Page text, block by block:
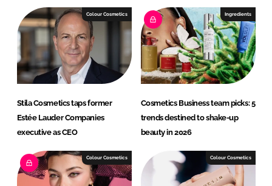
e
d
I
n
b
o
o
k
Colour Cosmetics
Stila Cosmetics taps former
Estée Lauder Companies
executive as CEO
Ingredients
Cosmetics Business team picks: 5
trends destined to shake-up
beauty in 2026
Colour Cosmetics Colour Cosmetics